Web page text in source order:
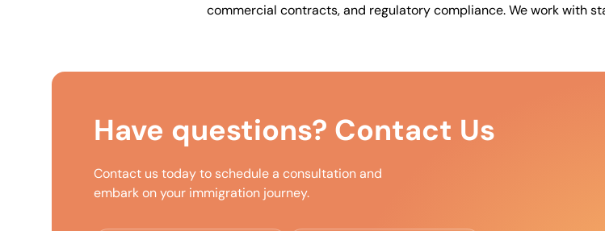
commercial contracts, and regulatory compliance. We work with
Have questions? Contact Us
Contact us today to schedule a consultation and
embark on your immigration journey.